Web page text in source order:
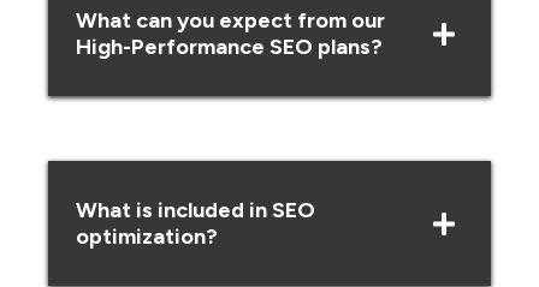
What can you expect from our
High-Performance SEO plans?
What is included in SEO
optimization?